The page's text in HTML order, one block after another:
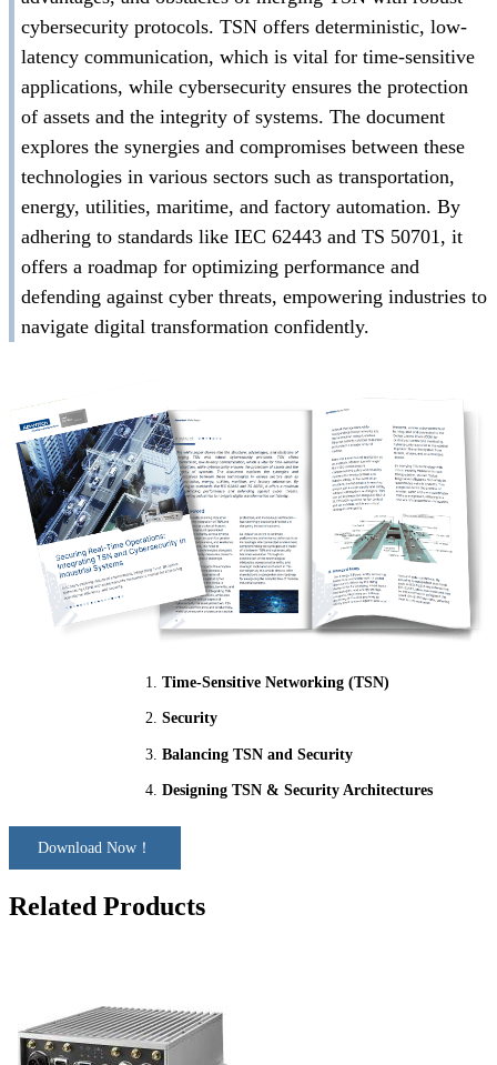
cybersecurity protocols. TSN offers deterministic, low-
latency communication, which is vital for time-sensitive
applications, while cybersecurity ensures the protection
of assets and the integrity of systems. The document
explores the synergies and compromises between these
technologies in various sectors such as transportation,
energy, utilities, maritime, and factory automation. By
adhering to standards like IEC 62443 and TS 50701, it
offers a roadmap for optimizing performance and
defending against cyber threats, empowering industries to
navigate digital transformation confidently.
Time-Sensitive Networking (TSN)
Security
Balancing TSN and Security
Designing TSN & Security Architectures
Download Now！
Related Products